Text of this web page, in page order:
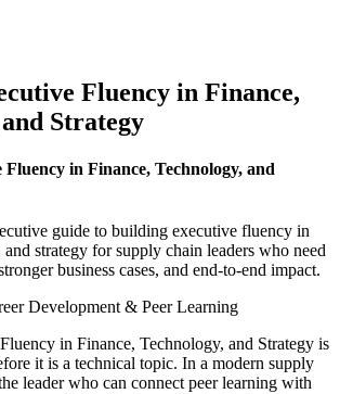
Fluency in Finance,
Strategy
in Finance, Technology, and
guide to building executive fluency in
strategy for supply chain leaders who need
business cases, and end-to-end impact.
Development & Peer Learning
in Finance, Technology, and Strategy is
it is a technical topic. In a modern supply
leader who can connect peer learning with